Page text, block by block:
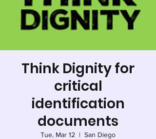
Think Dignity for
critical
identification
documents
Tue, Mar 12
  |
San Diego